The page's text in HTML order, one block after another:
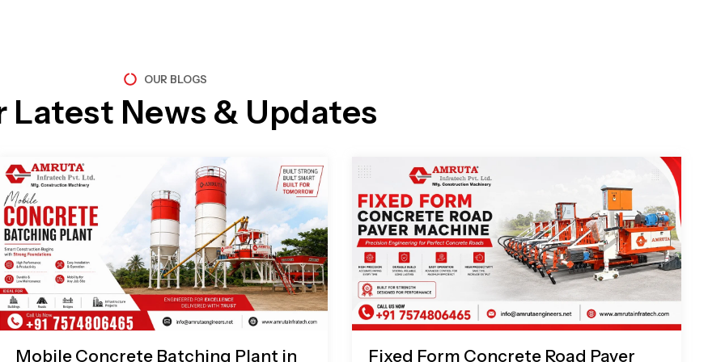
OUR BLOGS
Latest News & Updates
Mobile Concrete Batching Plant in
Fixed Form Concrete Road Paver
Page